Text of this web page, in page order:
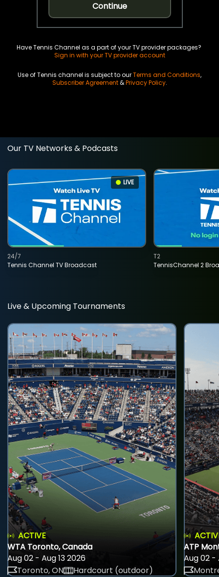
Continue
Have Tennis Channel as a part of your TV provider packages?
Sign in with your TV provider account
Use of Tennis channel is subject to ourTerms and Conditions,
Subscriber Agreement&Privacy Policy.
Our TV Networks & Podcasts
LIVE
Tennis Channel TV Broadcast
24/7
TennisChannel 2
T2
Live & Upcoming Tournaments
ACTIVE
WTA Toronto, Canada
Aug 02 - Aug 13 2026
Toronto, ON
Hardcourt (outdoor)
ATP
Aug 02 -